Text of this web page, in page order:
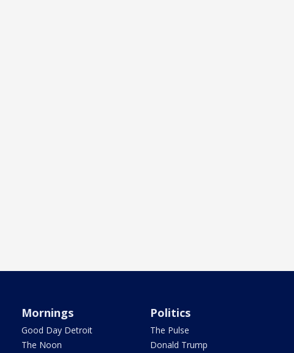
Mornings
Good Day Detroit
The Noon
Politics
The Pulse
Donald Trump